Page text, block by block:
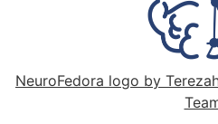
NeuroFedora logo by